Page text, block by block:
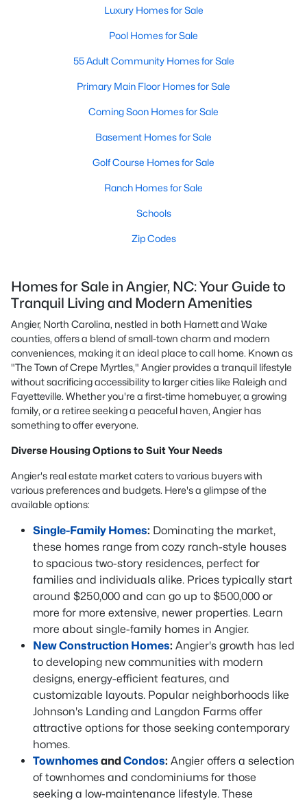
Luxury Homes for Sale
Pool Homes for Sale
55 Adult Community Homes for Sale
Primary Main Floor Homes for Sale
Coming Soon Homes for Sale
Basement Homes for Sale
Golf Course Homes for Sale
Ranch Homes for Sale
Schools
Zip Codes
Homes for Sale in Angier, NC: Your Guide to
Tranquil Living and Modern Amenities
Angier, North Carolina, nestled in both Harnett and Wake
counties, offers a blend of small-town charm and modern
conveniences, making it an ideal place to call home. Known as
"The Town of Crepe Myrtles," Angier provides a tranquil lifestyle
without sacrificing accessibility to larger cities like Raleigh and
Fayetteville. Whether you're a first-time homebuyer, a growing
family, or a retiree seeking a peaceful haven, Angier has
something to offer everyone.
Diverse Housing Options to Suit Your Needs
Angier's real estate market caters to various buyers with
various preferences and budgets. Here's a glimpse of the
available options:
Single-Family Homes: Dominating the market,
these homes range from cozy ranch-style houses
to spacious two-story residences, perfect for
families and individuals alike. Prices typically start
around $250,000 and can go up to $500,000 or
more for more extensive, newer properties. Learn
more about single-family homes in Angier.
New Construction Homes: Angier's growth has led
to developing new communities with modern
designs, energy-efficient features, and
customizable layouts. Popular neighborhoods like
Johnson's Landing and Langdon Farms offer
attractive options for those seeking contemporary
homes.
Townhomes andCondos: Angier offers a selection
of townhomes and condominiums for those
seeking a low-maintenance lifestyle. These